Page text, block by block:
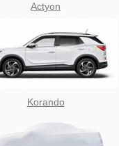
Actyon
Korando